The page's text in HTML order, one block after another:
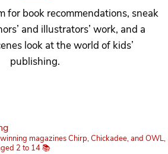
for book recommendations, sneak
and illustrators’ work, and a
look at the world of kids’
publishing.
magazines Chirp, Chickadee, and OWL,
2 to 14 📚